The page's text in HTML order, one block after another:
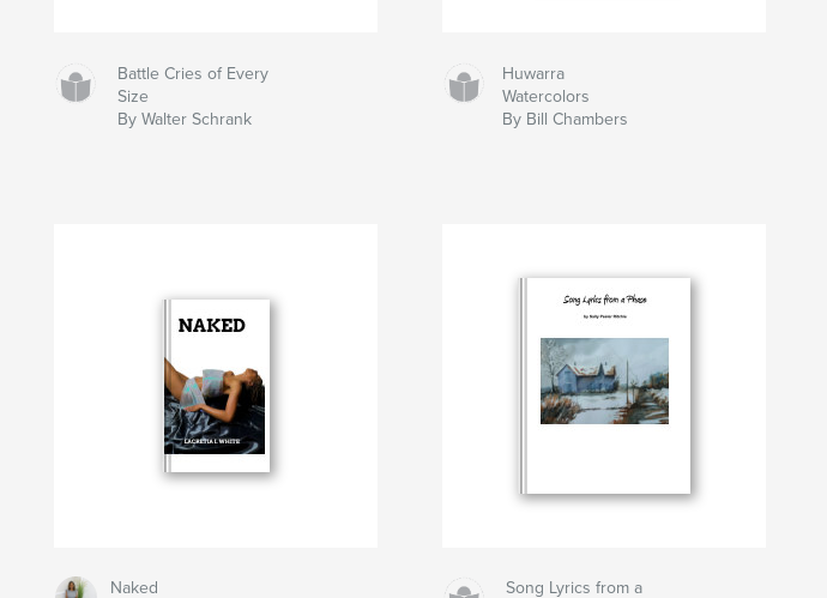
Battle Cries of Every
Size
By Walter Schrank
Huwarra
Watercolors
By Bill Chambers
Naked
Song Lyrics from a